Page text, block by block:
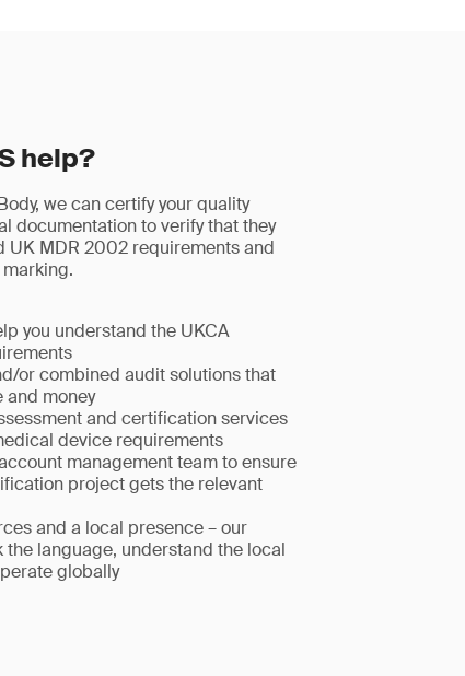
help?
we can certify your quality
documentation to verify that they
UK MDR 2002 requirements and
you understand the UKCA
or combined audit solutions that
and money
and certification services
device requirements
management team to ensure
project gets the relevant
and a local presence – our
the language, understand the local
globally